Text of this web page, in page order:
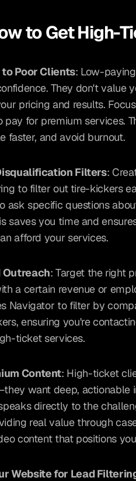
to Get High-
Poor Clients: Low-
They don't value
pricing and results.
pay for premium services.
faster, and avoid burnout.
Filters:
to filter out tire-kickers
ask specific questions
saves you time and
afford your services.
: Target the right
a certain revenue or
Navigator to filter by
ensuring you're
ticket services.
Content: High-ticket
want deep, actionable
directly to the
real value through
content that positions
Website for Lead